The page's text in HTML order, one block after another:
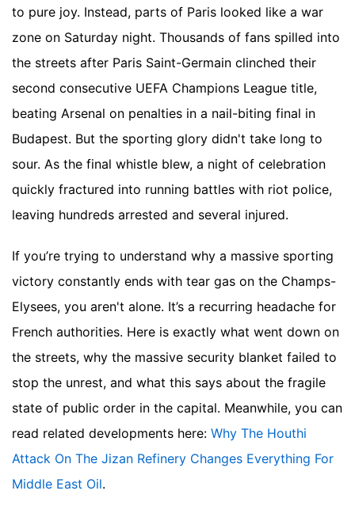
to pure joy. Instead, parts of Paris looked like a war
zone on Saturday night. Thousands of fans spilled into
the streets after Paris Saint-Germain clinched their
second consecutive UEFA Champions League title,
beating Arsenal on penalties in a nail-biting final in
Budapest. But the sporting glory didn't take long to
sour. As the final whistle blew, a night of celebration
quickly fractured into running battles with riot police,
leaving hundreds arrested and several injured.
If you’re trying to understand why a massive sporting
victory constantly ends with tear gas on the Champs-
Elysees, you aren't alone. It’s a recurring headache for
French authorities. Here is exactly what went down on
the streets, why the massive security blanket failed to
stop the unrest, and what this says about the fragile
state of public order in the capital. Meanwhile, you can
read related developments here: Why The Houthi
Attack On The Jizan Refinery Changes Everything For
Middle East Oil.